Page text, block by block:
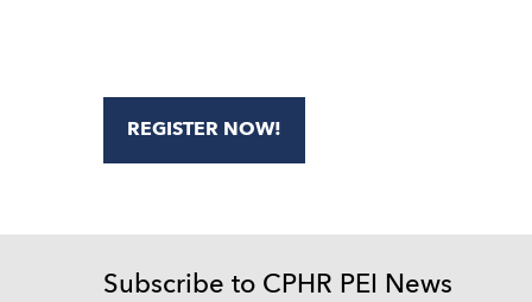
REGISTER NOW!
Subscribe to CPHR PEI News